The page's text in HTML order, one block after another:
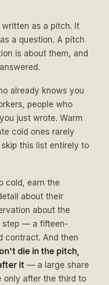
as a pitch. It
a question. A pitch
is about them, and
already knows you
people who
just wrote. Warm
cold ones rarely
this list entirely to
cold, earn the
about their
about the
step — a fifteen-
contract. And then
die in the pitch,
it — a large share
only after the third to